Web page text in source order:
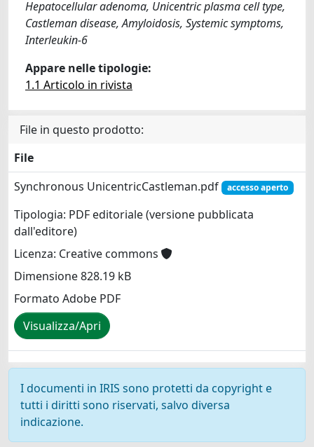
Hepatocellular adenoma, Unicentric plasma cell type,
Castleman disease, Amyloidosis, Systemic symptoms,
Interleukin-6
Appare nelle tipologie:
1.1 Articolo in rivista
File in questo prodotto:
File
Synchronous UnicentricCastleman.pdf
accesso aperto
Tipologia: PDF editoriale (versione pubblicata
dall'editore)
Licenza: Creative commons
Dimensione 828.19 kB
Formato Adobe PDF
Visualizza/Apri
I documenti in IRIS sono protetti da copyright e
tutti i diritti sono riservati, salvo diversa
indicazione.